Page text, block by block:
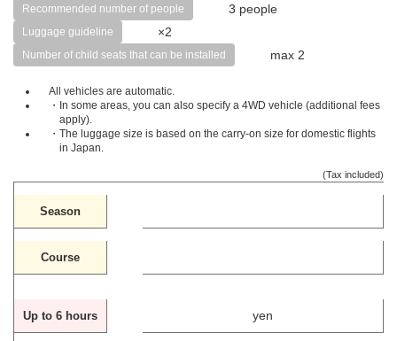
Recommended number of people 3 people
Luggage guideline ×2
Number of child seats that can be installed max 2
All vehicles are automatic.
・In some areas, you can also specify a 4WD vehicle (additional fees
apply).
・The luggage size is based on the carry-on size for domestic flights
in Japan.
(Tax included)
Season
Course
Up to 6 hours yen